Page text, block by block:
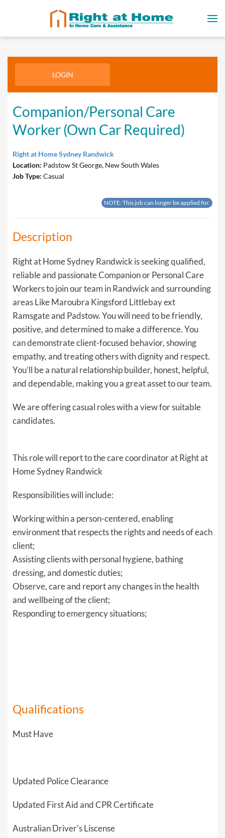
LOGIN
Companion/Personal Care
Worker (Own Car Required)
Right at Home Sydney Randwick
Location: Padstow St George, New South Wales
Job Type: Casual
NOTE: This job can longer be applied for.
Description
Right at Home Sydney Randwick is seeking qualified,
reliable and passionate Companion or Personal Care
Workers to join our team in Randwick and surrounding
areas Like Maroubra Kingsford Littlebay ext
Ramsgate and Padstow. You will need to be friendly,
positive, and determined to make a difference. You
can demonstrate client-focused behavior, showing
empathy, and treating others with dignity and respect.
You’ll be a natural relationship builder, honest, helpful,
and dependable, making you a great asset to our team.
We are offering casual roles with a view for suitable
candidates.
This role will report to the care coordinator at Right at
Home Sydney Randwick
Responsibilities will include:
Working within a person-centered, enabling
environment that respects the rights and needs of each
client;
Assisting clients with personal hygiene, bathing
dressing, and domestic duties;
Observe, care and report any changes in the health
and wellbeing of the client;
Responding to emergency situations;
Qualifications
Must Have
Updated Police Clearance
Updated First Aid and CPR Certificate
Australian Driver's Liscense